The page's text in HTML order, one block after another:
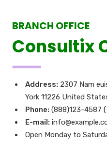
BRANCH OFFICE
Consultix
Address: 2307 Nam
York 11226 United
Phone: (888)123-4587
E-mail:
Open Monday to